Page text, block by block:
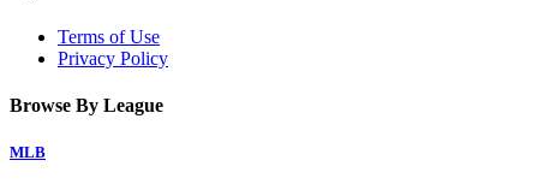
Terms of Use
Privacy Policy
Browse By League
MLB